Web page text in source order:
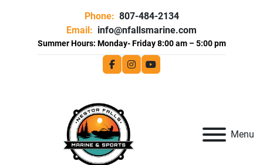
Phone: 807-484-2134
Email: info@nfallsmarine.com
facebookinstagram
youtube
Menu